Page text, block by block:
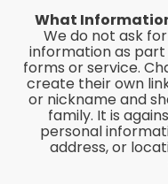
What
We do not ask
information as
forms or service.
create their own
or nickname and
family. It is
personal
address, or